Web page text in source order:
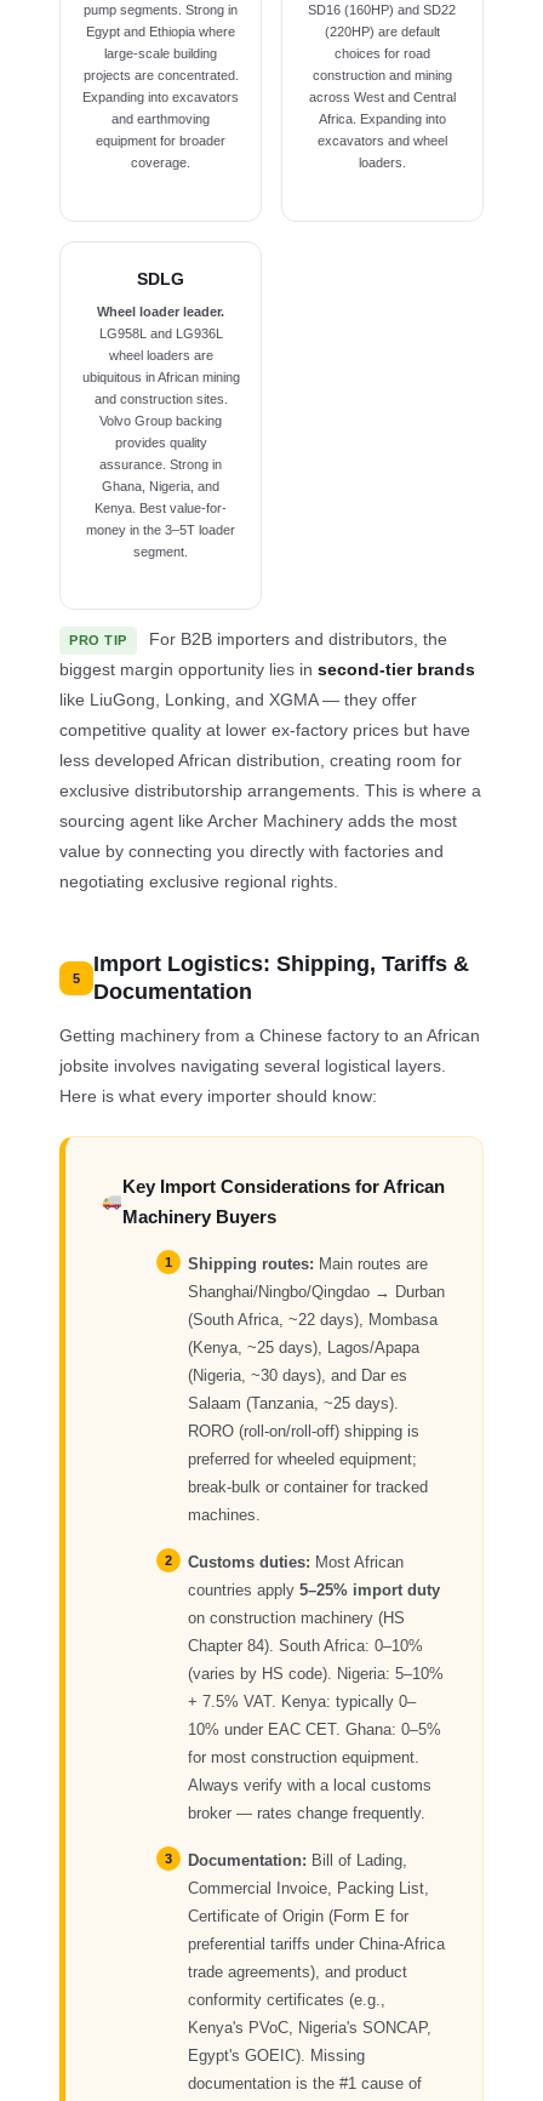
pump segments. Strong in
Egypt and Ethiopia where
large-scale building
projects are concentrated.
Expanding into excavators
and earthmoving
equipment for broader
coverage.
SD16 (160HP) and SD22
(220HP) are default
choices for road
construction and mining
across West and Central
Africa. Expanding into
excavators and wheel
loaders.
SDLG
Wheel loader leader.
LG958L and LG936L
wheel loaders are
ubiquitous in African mining
and construction sites.
Volvo Group backing
provides quality
assurance. Strong in
Ghana, Nigeria, and
Kenya. Best value-for-
money in the 3–5T loader
segment.
PRO TIP
For B2B importers and distributors, the
biggest margin opportunity lies insecond-tier brands
like LiuGong, Lonking, and XGMA — they offer
competitive quality at lower ex-factory prices but have
less developed African distribution, creating room for
exclusive distributorship arrangements. This is where a
sourcing agent like Archer Machinery adds the most
value by connecting you directly with factories and
negotiating exclusive regional rights.
5
Import Logistics: Shipping, Tariffs &
Documentation
Getting machinery from a Chinese factory to an African
jobsite involves navigating several logistical layers.
Here is what every importer should know:
Key Import Considerations for African
Machinery Buyers
Shipping routes: Main routes are
Shanghai/Ningbo/Qingdao → Durban
(South Africa, ~22 days), Mombasa
(Kenya, ~25 days), Lagos/Apapa
(Nigeria, ~30 days), and Dar es
Salaam (Tanzania, ~25 days).
RORO (roll-on/roll-off) shipping is
preferred for wheeled equipment;
break-bulk or container for tracked
machines.
Customs duties: Most African
countries apply5–25% import duty
on construction machinery (HS
Chapter 84). South Africa: 0–10%
(varies by HS code). Nigeria: 5–10%
+ 7.5% VAT. Kenya: typically 0–
10% under EAC CET. Ghana: 0–5%
for most construction equipment.
Always verify with a local customs
broker — rates change frequently.
Documentation: Bill of Lading,
Commercial Invoice, Packing List,
Certificate of Origin (Form E for
preferential tariffs under China-Africa
trade agreements), and product
conformity certificates (e.g.,
Kenya's PVoC, Nigeria's SONCAP,
Egypt's GOEIC). Missing
documentation is the #1 cause of